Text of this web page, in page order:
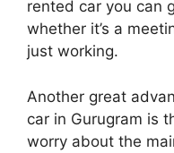
rented car you can
whether it’s a
just working.
Another great
car in Gurugram is
worry about the